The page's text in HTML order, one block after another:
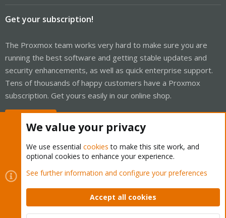
Get your subscription!
The Proxmox team works very hard to make sure you are
running the best software and getting stable updates and
security enhancements, as well as quick enterprise support.
Tens of thousands of happy customers have a Proxmox
subscription. Get yours easily in our online shop.
Cookies
Proxmox Support Forum - Light Mode
Contact us
Terms and rules Privacy policy Help Home
Community platform by XenForo © 2010-2026 XenForo Ltd.
We value your privacy
We use essential cookies to make this site work, and
optional cookies to enhance your experience.
See further information and configure your preferences
Accept all cookies